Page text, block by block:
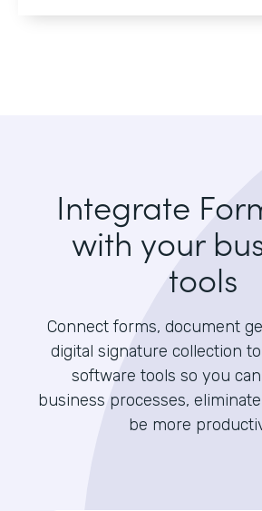
Integrate
with your
tools
Connect forms, document
digital signature collection
software tools so you
business processes,
be more